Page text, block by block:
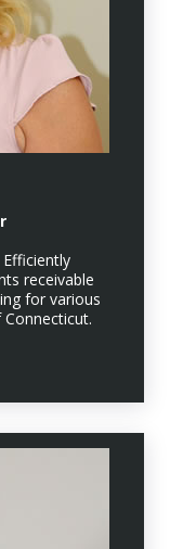
receivable
for various